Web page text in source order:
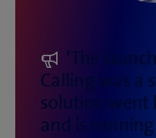
‘The
Calling was a
solution went
and is running